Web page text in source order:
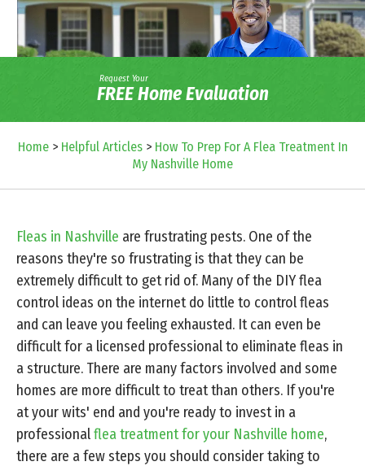
Request Your
FREE Home Evaluation
Home> Helpful Articles> How To Prep For A Flea Treatment In
My Nashville Home
Fleas in Nashville are frustrating pests. One of the
reasons they're so frustrating is that they can be
extremely difficult to get rid of. Many of the DIY flea
control ideas on the internet do little to control fleas
and can leave you feeling exhausted. It can even be
difficult for a licensed professional to eliminate fleas in
a structure. There are many factors involved and some
homes are more difficult to treat than others. If you're
at your wits' end and you're ready to invest in a
professionalflea treatment for your Nashville home,
there are a few steps you should consider taking to